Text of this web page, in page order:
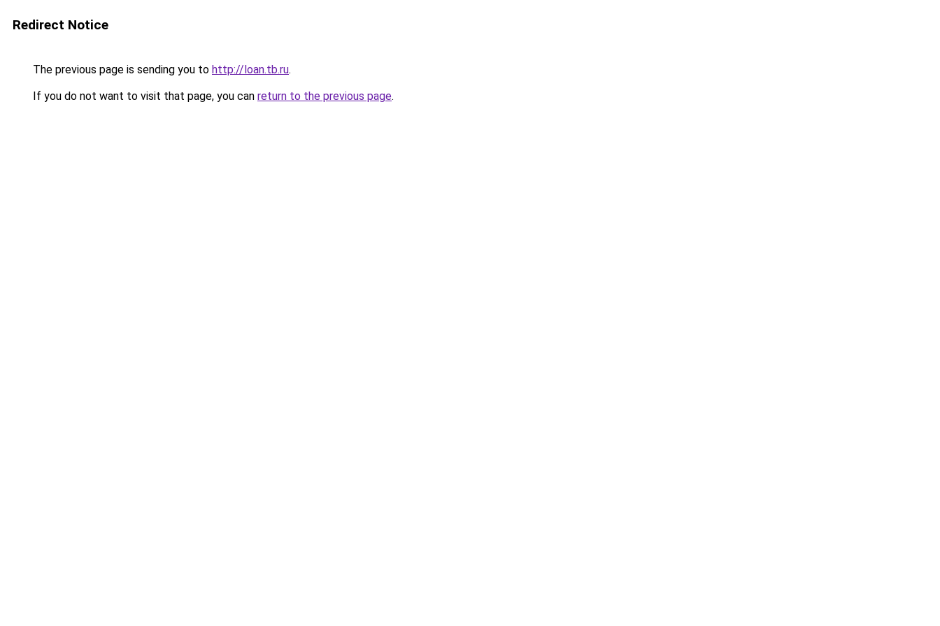
Redirect Notice
The previous page is sending you to http://loan.tb.ru.
If you do not want to visit that page, you can return to the previous page.